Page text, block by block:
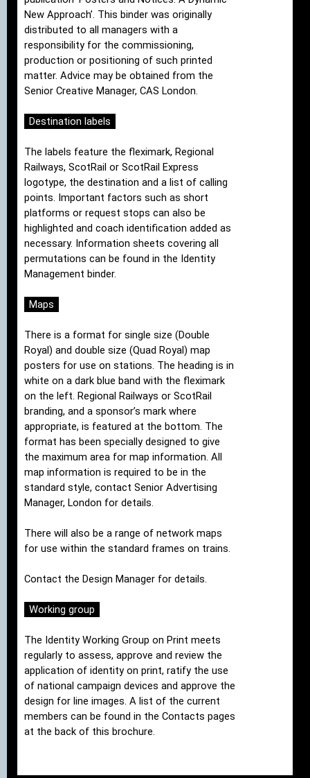
New Approach’. This binder was originally
distributed to all managers with a
responsibility for the commissioning,
production or positioning of such printed
matter. Advice may be obtained from the
Senior Creative Manager, CAS London.
Destination labels
The labels feature the fleximark, Regional
Railways, ScotRail or ScotRail Express
logotype, the destination and a list of calling
points. Important factors such as short
platforms or request stops can also be
highlighted and coach identification added as
necessary. Information sheets covering all
permutations can be found in the Identity
Management binder.
Maps
There is a format for single size (Double
Royal) and double size (Quad Royal) map
posters for use on stations. The heading is in
white on a dark blue band with the fleximark
on the left. Regional Railways or ScotRail
branding, and a sponsor’s mark where
appropriate, is featured at the bottom. The
format has been specially designed to give
the maximum area for map information. All
map information is required to be in the
standard style, contact Senior Advertising
Manager, London for details.
There will also be a range of network maps
for use within the standard frames on trains.
Contact the Design Manager for details.
Working group
The Identity Working Group on Print meets
regularly to assess, approve and review the
application of identity on print, ratify the use
of national campaign devices and approve the
design for line images. A list of the current
members can be found in the Contacts pages
at the back of this brochure.